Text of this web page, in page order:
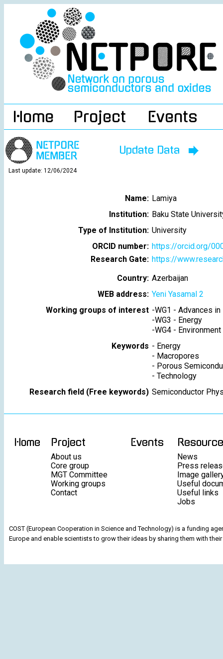
Home Project Events
Update Data
Last update: 12/06/2024
Name: Lamiya
Institution: Baku State
Type of Institution: University
ORCID number: https://orcid.org/
Research Gate: https://
Country: Azerbaijan
WEB address: Yeni Yasamal 2
Working groups of interest -WG1 - Advances
-WG3 - Energy
-WG4 - Environment
Keywords - Energy
- Macropores
- Porous
- Technology
Research field (Free keywords) Semiconductor
Home Project
About us
Core group
MGT Committee
Working groups
Contact
Events
News
Press
Image
Useful
Useful links
Jobs
COST (European Cooperation in Science and Technology) is a funding
Europe and enable scientists to grow their ideas by sharing them with